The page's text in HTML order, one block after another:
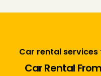
Car rental
Car Rental